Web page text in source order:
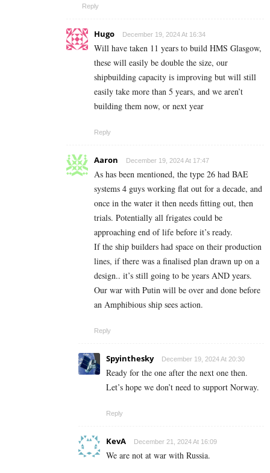
Reply
Hugo December 19, 2024 At 16:34
Will have taken 11 years to build HMS Glasgow,
these will easily be double the size, our
shipbuilding capacity is improving but will still
easily take more than 5 years, and we aren’t
building them now, or next year
Reply
Aaron December 19, 2024 At 17:47
As has been mentioned, the type 26 had BAE
systems 4 guys working flat out for a decade, and
once in the water it then needs fitting out, then
trials. Potentially all frigates could be
approaching end of life before it’s ready.
If the ship builders had space on their production
lines, if there was a finalised plan drawn up on a
design.. it’s still going to be years AND years.
Our war with Putin will be over and done before
an Amphibious ship sees action.
Reply
Spyinthesky December 19, 2024 At 20:30
Ready for the one after the next one then.
Let’s hope we don’t need to support Norway.
Reply
KevA December 21, 2024 At 16:09
We are not at war with Russia.